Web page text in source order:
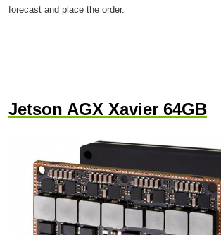
forecast and place the order.
Jetson AGX Xavier 64GB